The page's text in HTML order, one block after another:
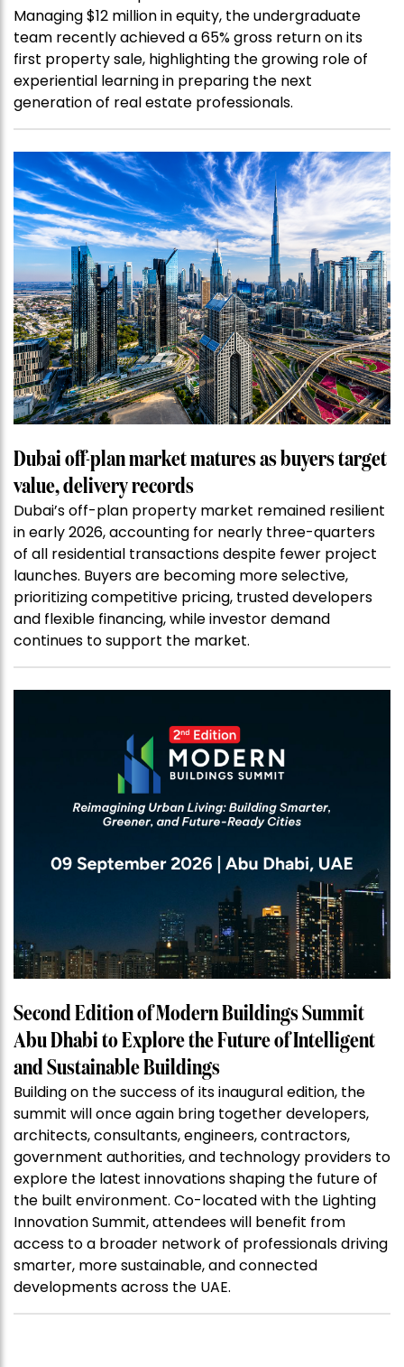
Managing $12 million in equity, the undergraduate
team recently achieved a 65% gross return on its
first property sale, highlighting the growing role of
experiential learning in preparing the next
generation of real estate professionals.
Dubai off-plan market matures as buyers target
value, delivery records
Dubai’s off-plan property market remained resilient
in early 2026, accounting for nearly three-quarters
of all residential transactions despite fewer project
launches. Buyers are becoming more selective,
prioritizing competitive pricing, trusted developers
and flexible financing, while investor demand
continues to support the market.
Second Edition of Modern Buildings Summit
Abu Dhabi to Explore the Future of Intelligent
and Sustainable Buildings
Building on the success of its inaugural edition, the
summit will once again bring together developers,
architects, consultants, engineers, contractors,
government authorities, and technology providers to
explore the latest innovations shaping the future of
the built environment. Co-located with the Lighting
Innovation Summit, attendees will benefit from
access to a broader network of professionals driving
smarter, more sustainable, and connected
developments across the UAE.